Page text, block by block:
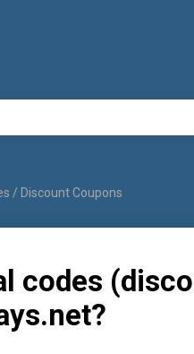
/ Discount Coupons
codes